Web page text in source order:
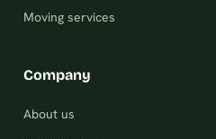
Moving services
Company
About us